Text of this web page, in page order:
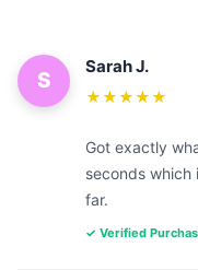
S
Sarah J.
★★★★★
Got exactly
seconds which
far.
✓ Verified